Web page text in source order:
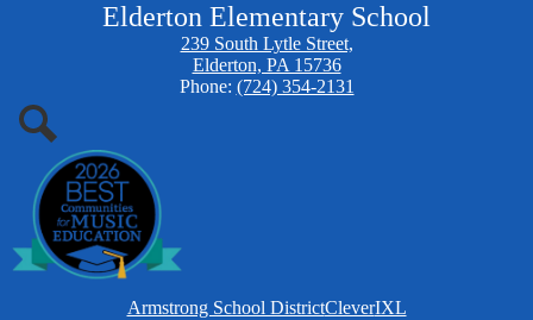
Elderton Elementary School
239 South Lytle Street,
Elderton, PA 15736
Phone: (724) 354-2131
Search
Armstrong School DistrictCleverIXL